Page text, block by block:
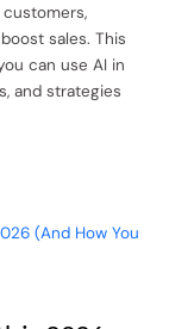
sales. This
can use AI in
and strategies